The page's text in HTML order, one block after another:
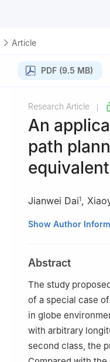
Article
PDF (9.5 MB)
Research Article
An
path
Jianwei Dai1,
1 School of
Show Author
Abstract
The study
of a special case
in globe
with arbitrary
second class, the